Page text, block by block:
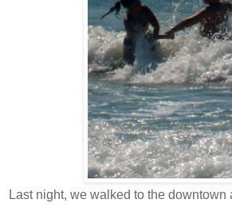
Last night, we walked to the downtown